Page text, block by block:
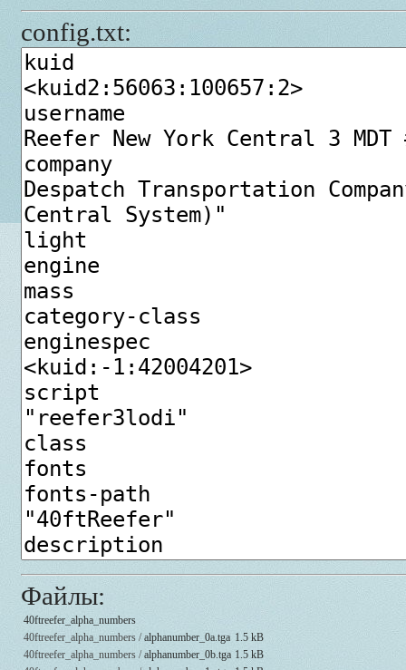
config.txt:
Файлы:
40ftreefer_alpha_numbers
40ftreefer_alpha_numbers /alphanumber_0a.tga 1.5 kB
40ftreefer_alpha_numbers /alphanumber_0b.tga 1.5 kB